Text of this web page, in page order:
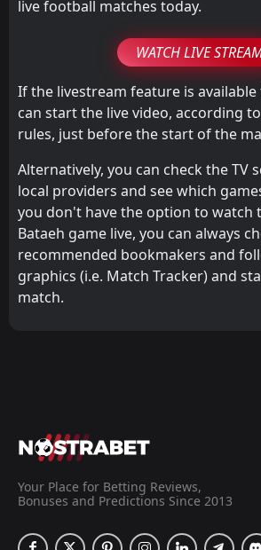
live football matches today.
WATCH LIVE
If the livestream feature is
can start the live video, according
rules, just before the start of the
Alternatively, you can check the TV
local providers and see which
you don't have the option to watch
Bataeh game live, you can always
recommended bookmakers and
graphics (i.e. Match Tracker) and
match.
Your Place for Betting Reviews,
Bonuses and Predictions Since 2013